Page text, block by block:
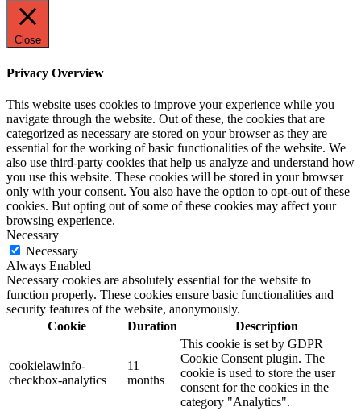
Close
Privacy Overview
This website uses cookies to improve your experience while you
navigate through the website. Out of these, the cookies that are
categorized as necessary are stored on your browser as they are
essential for the working of basic functionalities of the website. We
also use third-party cookies that help us analyze and understand how
you use this website. These cookies will be stored in your browser
only with your consent. You also have the option to opt-out of these
cookies. But opting out of some of these cookies may affect your
browsing experience.
Necessary
Necessary
Always Enabled
Necessary cookies are absolutely essential for the website to
function properly. These cookies ensure basic functionalities and
security features of the website, anonymously.
Cookie
Duration Description
cookielawinfo-
checkbox-analytics
11
months
This cookie is set by GDPR
Cookie Consent plugin. The
cookie is used to store the user
consent for the cookies in the
category "Analytics".